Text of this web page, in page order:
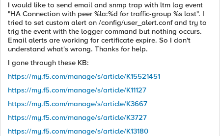
I would like to send email and snmp trap with ltm log event
"HA Connection with peer %la:%d for traffic-group %s lost". I
tried to set custom alert on /config/user_alert.conf and try to
trig the event with the logger command but nothing occurs.
Email alerts are working for certificate expire. So I don't
understand what's wrong. Thanks for help.
I gone through these KB:
https://my.f5.com/manage/s/article/K15521451
https://my.f5.com/manage/s/article/K11127
https://my.f5.com/manage/s/article/K3667
https://my.f5.com/manage/s/article/K3727
https://my.f5.com/manage/s/article/K13180